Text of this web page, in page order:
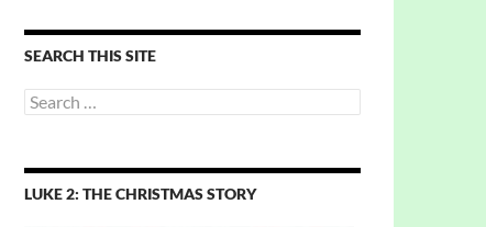
SEARCH THIS SITE
Search
for:
LUKE 2: THE CHRISTMAS STORY